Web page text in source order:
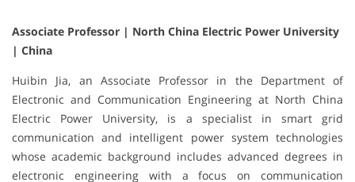
Associate Professor | North China Electric Power University
| China
Huibin Jia, an Associate Professor in the Department of
Electronic and Communication Engineering at North China
Electric Power University, is a specialist in smart grid
communication and intelligent power system technologies
whose academic background includes advanced degrees in
electronic engineering with a focus on communication